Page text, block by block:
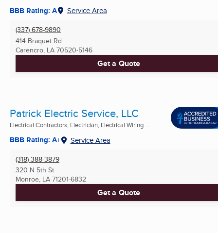
BBB Rating: A Service Area
(337) 678-9890
414 Braquet Rd
Carencro, LA 70520-5146
Get a Quote
Patrick Electric Service, LLC
Electrical Contractors, Electrician, Electrical Wiring ...
BBB Rating: A+ Service Area
(318) 388-3879
320 N 5th St
Monroe, LA 71201-6832
Get a Quote